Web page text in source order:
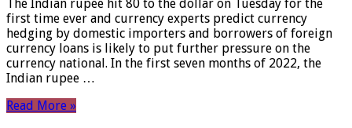
The Indian rupee hit 80 to the dollar on Tuesday for the
first time ever and currency experts predict currency
hedging by domestic importers and borrowers of foreign
currency loans is likely to put further pressure on the
currency national. In the first seven months of 2022, the
Indian rupee …
Read More »